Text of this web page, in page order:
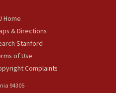
Home
& Directions
Stanford
of Use
Complaints
94305